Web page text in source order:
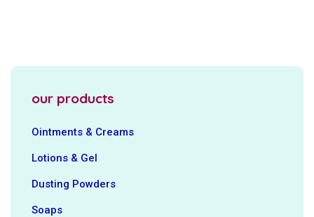
our products
Ointments & Creams
Lotions & Gel
Dusting Powders
Soaps